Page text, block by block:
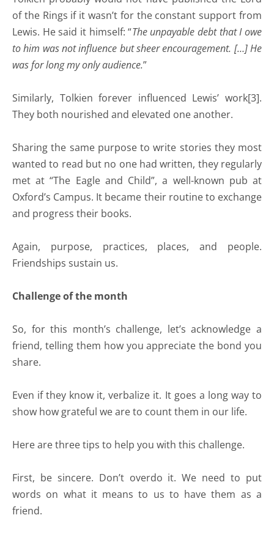
of the Rings if it wasn’t for the constant support from
Lewis. He said it himself: “The unpayable debt that I owe
to him was not influence but sheer encouragement. […] He
was for long my only audience.”
Similarly, Tolkien forever influenced Lewis’ work[3].
They both nourished and elevated one another.
Sharing the same purpose to write stories they most
wanted to read but no one had written, they regularly
met at “The Eagle and Child”, a well-known pub at
Oxford’s Campus. It became their routine to exchange
and progress their books.
Again, purpose, practices, places, and people.
Friendships sustain us.
Challenge of the month
So, for this month’s challenge, let’s acknowledge a
friend, telling them how you appreciate the bond you
share.
Even if they know it, verbalize it. It goes a long way to
show how grateful we are to count them in our life.
Here are three tips to help you with this challenge.
First, be sincere. Don’t overdo it. We need to put
words on what it means to us to have them as a
friend.